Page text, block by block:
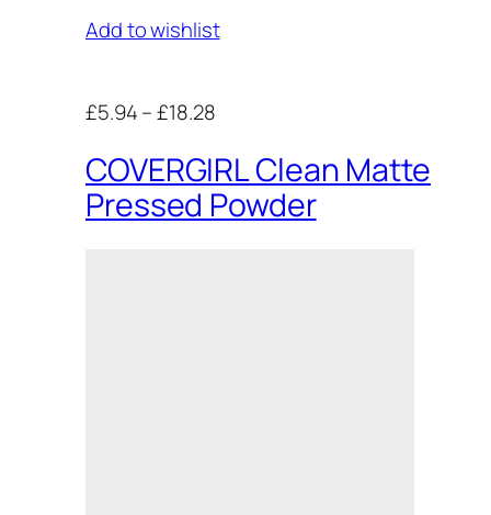
Add to wishlist
£5.94–£18.28
COVERGIRL Clean Matte
Pressed Powder